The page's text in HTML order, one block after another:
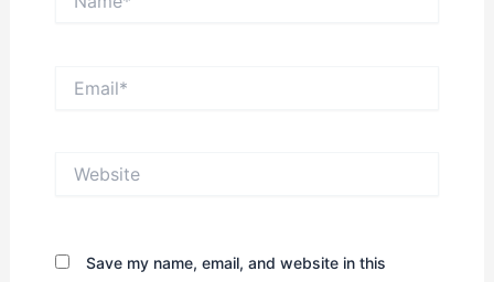
Save my name, email, and website in this